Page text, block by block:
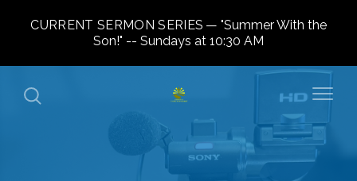
CURRENT SERMON SERIES
"Summer With the
Son!" -- Sundays at 10:30 AM